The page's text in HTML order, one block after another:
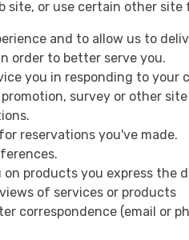
site, or use certain other
and to allow us to
order to better serve you.
you in responding to your
survey or other
reservations you've made.
on products you express the
of services or products
correspondence (email or